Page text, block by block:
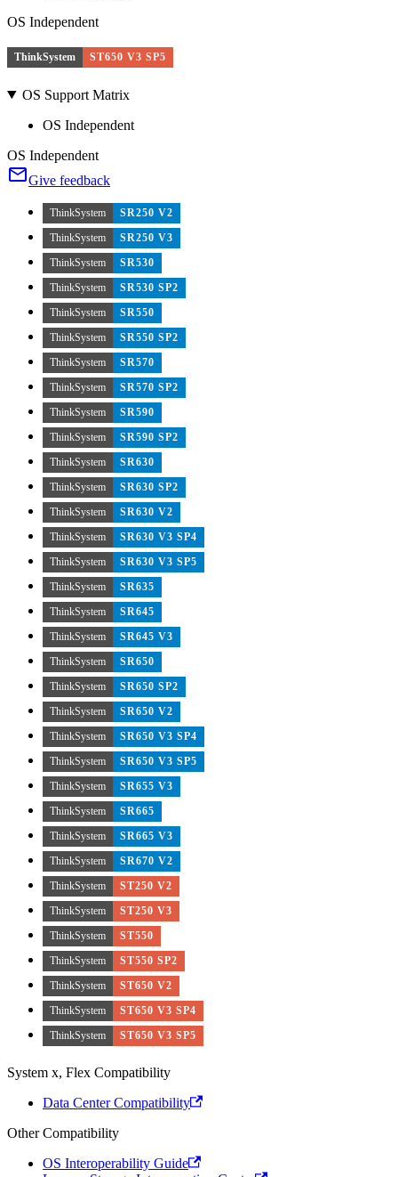
OS Independent
ThinkSystem ST650 V3 SP5
OS Support Matrix
OS Independent
OS Independent
Give feedback
ThinkSystem
SR250 V2
ThinkSystem
SR250 V3
ThinkSystem
SR530
ThinkSystem
SR530 SP2
ThinkSystem
SR550
ThinkSystem
SR550 SP2
ThinkSystem
SR570
ThinkSystem
SR570 SP2
ThinkSystem
SR590
ThinkSystem
SR590 SP2
ThinkSystem
SR630
ThinkSystem
SR630 SP2
ThinkSystem
SR630 V2
ThinkSystem
SR630 V3 SP4
ThinkSystem
SR630 V3 SP5
ThinkSystem
SR635
ThinkSystem
SR645
ThinkSystem
SR645 V3
ThinkSystem
SR650
ThinkSystem
SR650 SP2
ThinkSystem
SR650 V2
ThinkSystem
SR650 V3 SP4
ThinkSystem
SR650 V3 SP5
ThinkSystem
SR655 V3
ThinkSystem
SR665
ThinkSystem
SR665 V3
ThinkSystem
SR670 V2
ThinkSystem
ST250 V2
ThinkSystem
ST250 V3
ThinkSystem
ST550
ThinkSystem
ST550 SP2
ThinkSystem
ST650 V2
ThinkSystem
ST650 V3 SP4
ThinkSystem
ST650 V3 SP5
System x, Flex Compatibility
Data Center Compatibility
Other Compatibility
OS Interoperability Guide